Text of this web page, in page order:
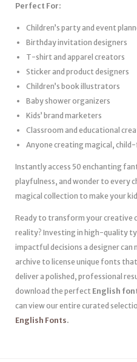
Perfect For:
Children’s party and event
Birthday invitation designers
T-shirt and apparel creators
Sticker and product designers
Children’s book illustrators
Baby shower organizers
Kids’ brand marketers
Classroom and educational
Anyone creating magical,
Instantly access 50 enchanting
playfulness, and wonder to every
magical collection to make your
Ready to transform your creative
reality? Investing in high-quality
impactful decisions a designer can
archive to license unique fonts
deliver a polished, professional
download the perfect English
can view our entire curated
English Fonts.